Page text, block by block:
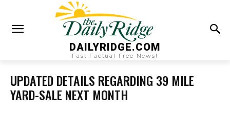
DAILYRIDGE.COM
Fast Factual Free News!
UPDATED DETAILS REGARDING 39 MILE
YARD-SALE NEXT MONTH